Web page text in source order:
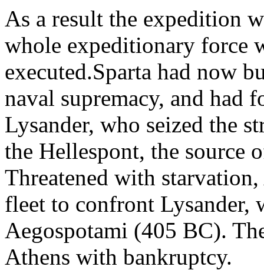
As a result the expedition
whole expeditionary force
executed.Sparta had now
naval supremacy, and
Lysander, who seized the
the Hellespont, the source
Threatened with
fleet to confront Lysander,
Aegospotami (405 BC).
Athens with bankruptcy.